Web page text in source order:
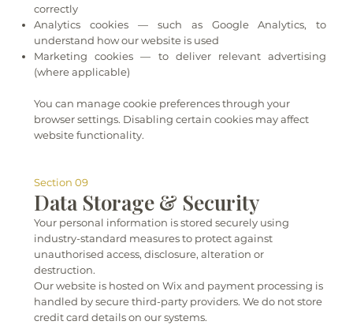
correctly
Analytics cookies — such as Google Analytics, to
understand how our website is used
Marketing cookies — to deliver relevant advertising
(where applicable)
You can manage cookie preferences through your
browser settings. Disabling certain cookies may affect
website functionality.
Section 09
Data Storage & Security
Your personal information is stored securely using
industry-standard measures to protect against
unauthorised access, disclosure, alteration or
destruction.
Our website is hosted on Wix and payment processing is
handled by secure third-party providers. We do not store
credit card details on our systems.